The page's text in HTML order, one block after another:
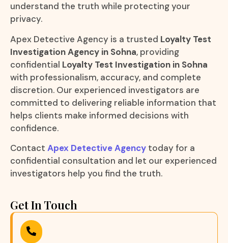
understand the truth while protecting your
privacy.
Apex Detective Agency is a trusted Loyalty Test
Investigation Agency in Sohna, providing
confidential Loyalty Test Investigation in Sohna
with professionalism, accuracy, and complete
discretion. Our experienced investigators are
committed to delivering reliable information that
helps clients make informed decisions with
confidence.
Contact Apex Detective Agency today for a
confidential consultation and let our experienced
investigators help you find the truth.
Get In Touch